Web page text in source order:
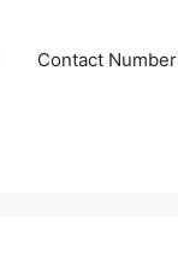
Contact Number